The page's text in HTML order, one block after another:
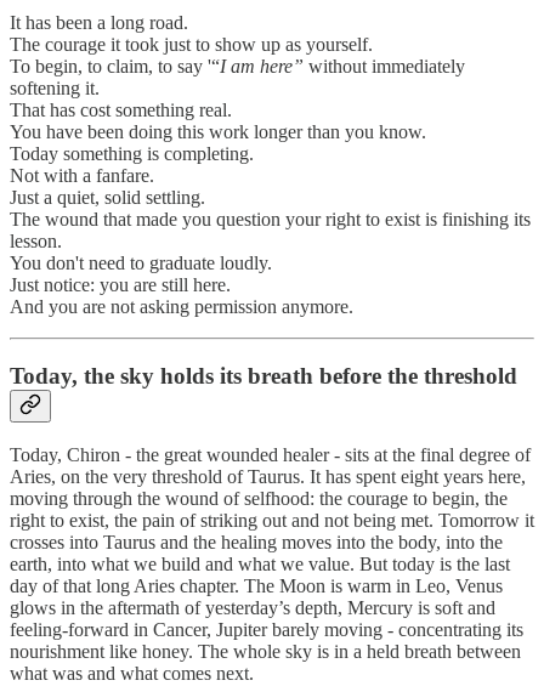
It has been a long road.
The courage it took just to show up as yourself.
To begin, to claim, to say '“I am here” without immediately
softening it.
That has cost something real.
You have been doing this work longer than you know.
Today something is completing.
Not with a fanfare.
Just a quiet, solid settling.
The wound that made you question your right to exist is finishing its
lesson.
You don't need to graduate loudly.
Just notice: you are still here.
And you are not asking permission anymore.
Today, the sky holds its breath before the threshold
Today, Chiron - the great wounded healer - sits at the final degree of
Aries, on the very threshold of Taurus. It has spent eight years here,
moving through the wound of selfhood: the courage to begin, the
right to exist, the pain of striking out and not being met. Tomorrow it
crosses into Taurus and the healing moves into the body, into the
earth, into what we build and what we value. But today is the last
day of that long Aries chapter. The Moon is warm in Leo, Venus
glows in the aftermath of yesterday’s depth, Mercury is soft and
feeling-forward in Cancer, Jupiter barely moving - concentrating its
nourishment like honey. The whole sky is in a held breath between
what was and what comes next.